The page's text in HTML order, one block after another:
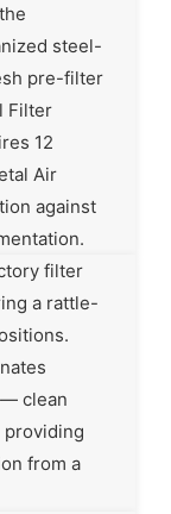
steel-
pre-filter
Filter
12
Air
against
filter
a rattle-
clean
from a